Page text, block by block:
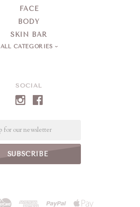
SOCIAL
FACE
BODY
SKIN BAR
ALL CATEGORIES